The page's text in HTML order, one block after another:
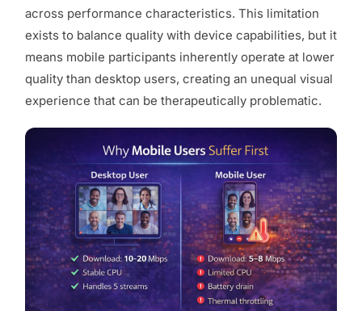
across performance characteristics. This limitation
exists to balance quality with device capabilities, but it
means mobile participants inherently operate at lower
quality than desktop users, creating an unequal visual
experience that can be therapeutically problematic.